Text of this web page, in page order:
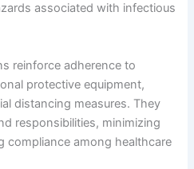
associated with infectious
reinforce adherence to
protective equipment,
distancing measures. They
responsibilities, minimizing
compliance among healthcare